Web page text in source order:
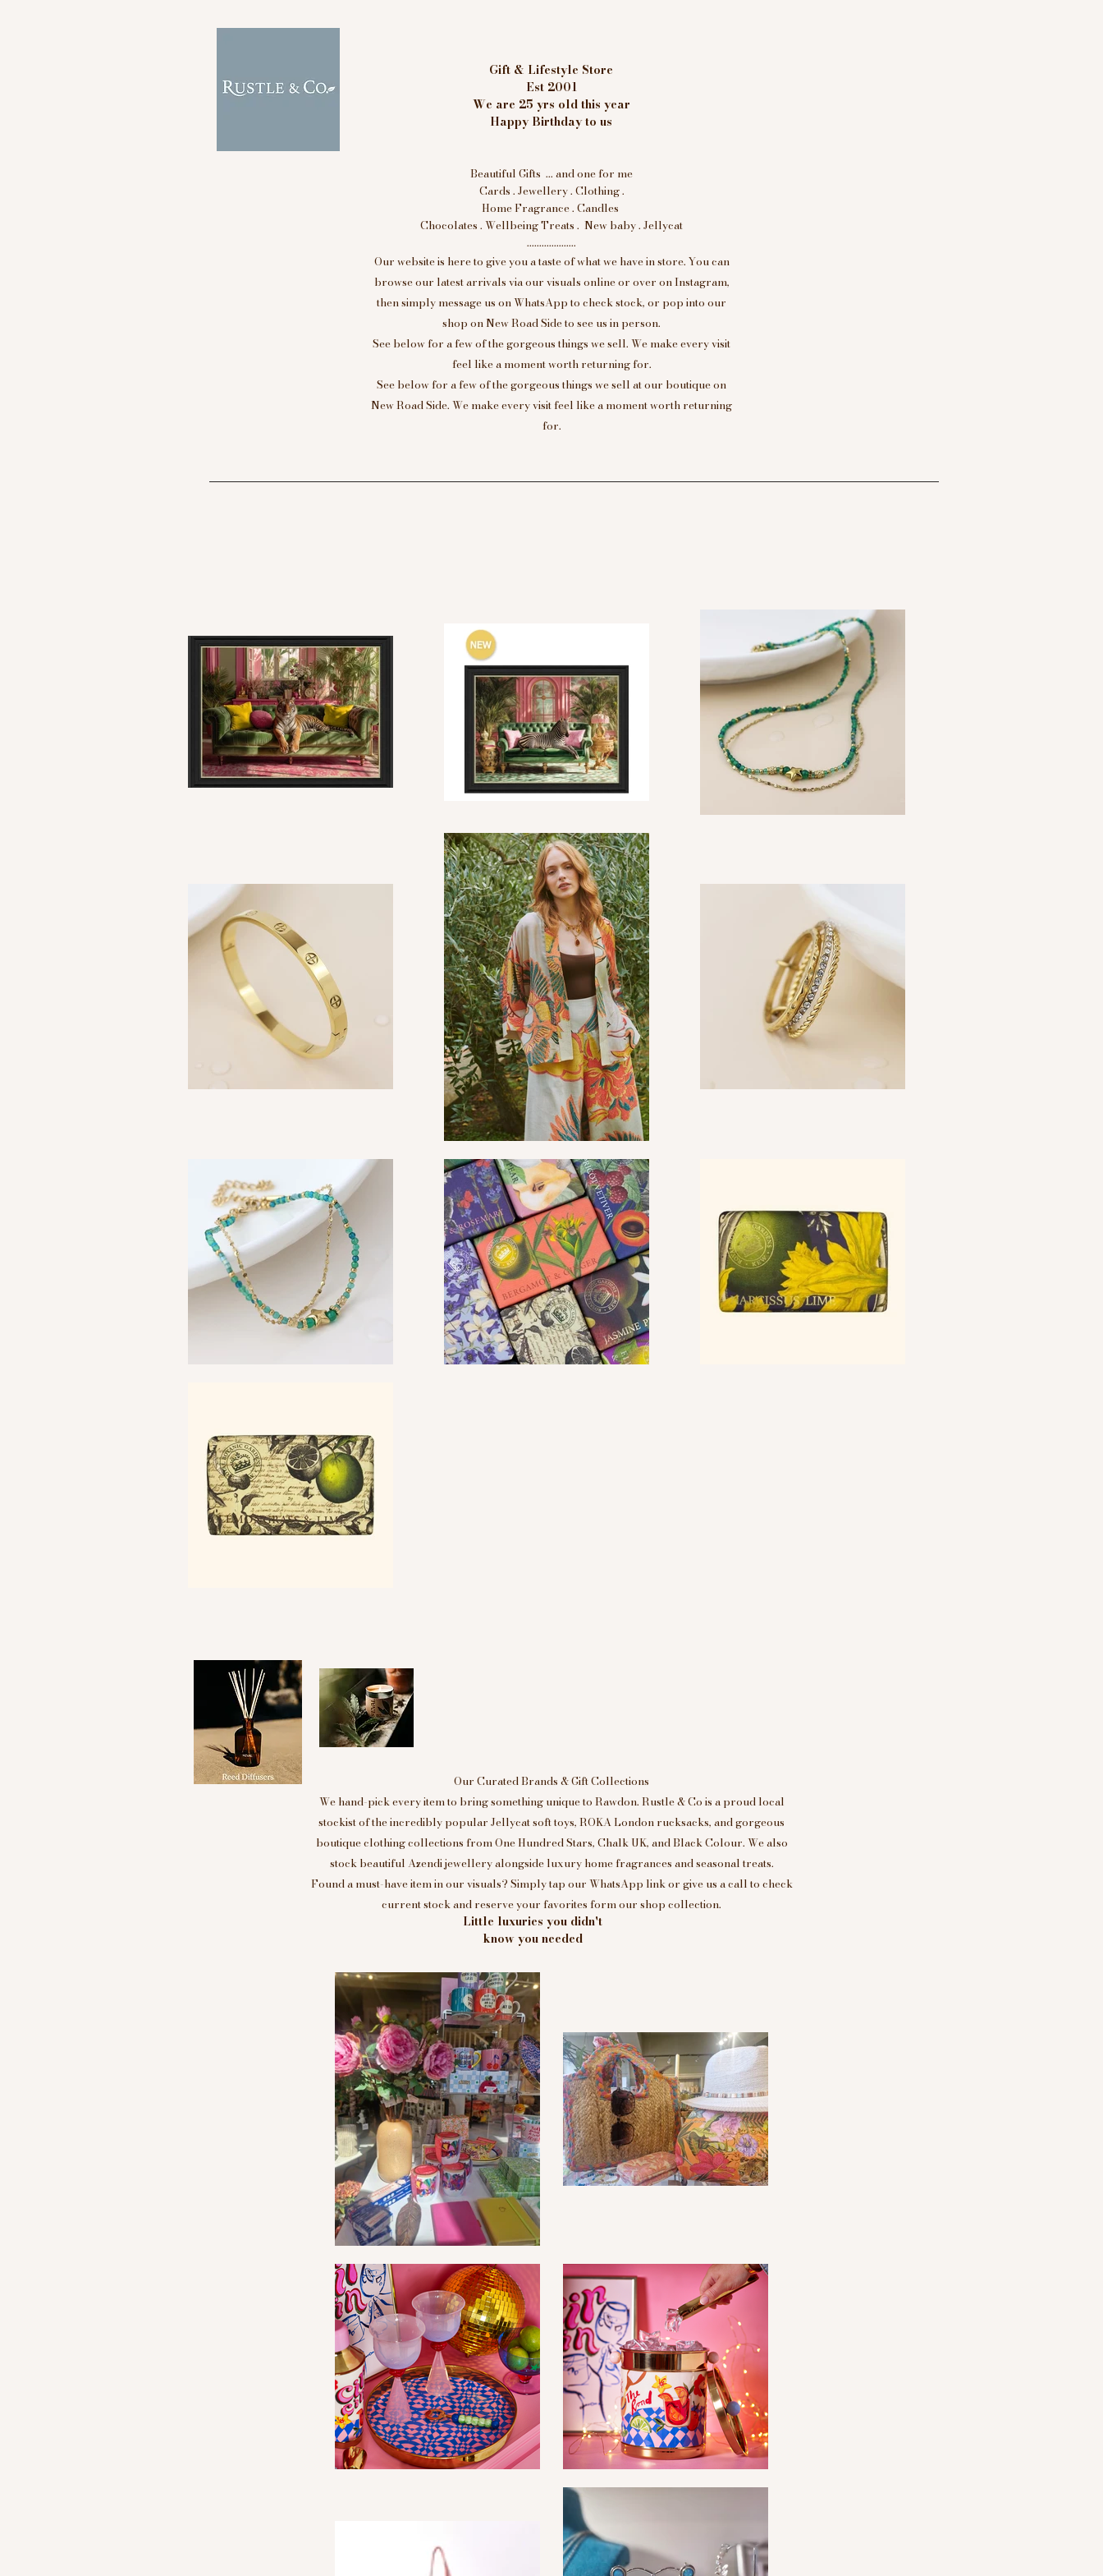
Gift & Lifestyle Store
Est 2001
We are 25 yrs old this year
Happy Birthday to us
Beautiful Gifts ... and one for me
Cards . Jewellery . Clothing .
Home Fragrance . Candles
Chocolates . Wellbeing Treats . New baby . Jellycat
....................
Our website is here to give you a taste of what we have in store. You can
browse our latest arrivals via our visuals online or over on Instagram,
then simply message us on WhatsApp to check stock, or pop into our
shop on New Road Side to see us in person.
See below for a few of the gorgeous things we sell. We make every visit
feel like a moment worth returning for.
See below for a few of the gorgeous things we sell at our boutique on
New Road Side. We make every visit feel like a moment worth returning
for.
Little luxuries you didn't
know you needed
Our Curated Brands & Gift Collections
We hand-pick every item to bring something unique to Rawdon. Rustle & Co is a proud local
stockist of the incredibly popular Jellycat soft toys, ROKA London rucksacks, and gorgeous
boutique clothing collections from One Hundred Stars, Chalk UK, and Black Colour. We also
stock beautiful Azendi jewellery alongside luxury home fragrances and seasonal treats.
Found a must-have item in our visuals? Simply tap our WhatsApp link or give us a call to check
current stock and reserve your favorites form our shop collection.